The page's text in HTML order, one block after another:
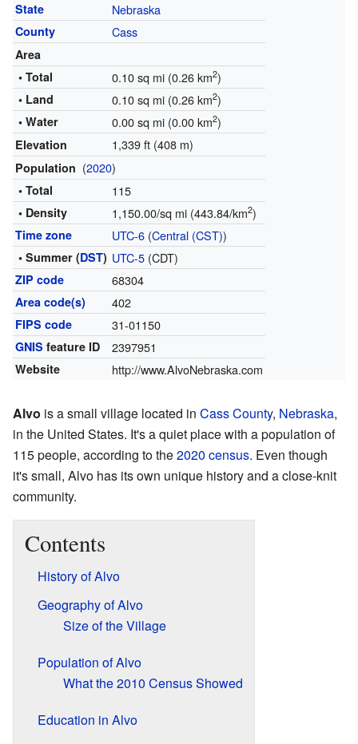
State Nebraska
County Cass
Area
• Total
0.10 sq mi (0.26 km2)
• Land 0.10 sq mi (0.26 km2)
• Water 0.00 sq mi (0.00 km2)
Elevation 1,339 ft (408 m)
Population (2020)
• Total 115
• Density 1,150.00/sq mi (443.84/km2)
Time zone UTC-6(Central (CST))
• Summer (DST) UTC-5(CDT)
ZIP code 68304
Area code(s) 402
FIPS code 31-01150
GNIS feature ID 2397951
Website http://www.AlvoNebraska.com
Alvo is a small village located in Cass County, Nebraska,
in the United States. It's a quiet place with a population of
115 people, according to the2020 census. Even though
it's small, Alvo has its own unique history and a close-knit
community.
Contents
History of Alvo
Geography of Alvo
Size of the Village
Population of Alvo
What the 2010 Census Showed
Education in Alvo